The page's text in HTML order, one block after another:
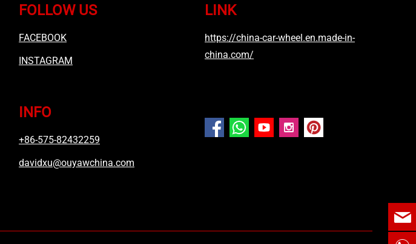
FOLLOW US
FACEBOOK
INSTAGRAM
INFO
+86-575-82432259
davidxu@ouyawchina.com
LINK
https://china-car-wheel.en.made-in-
china.com/